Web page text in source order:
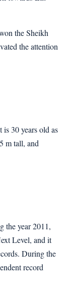
the Sheikh
the attention
30 years old as
m tall, and
the year 2011,
Level, and it
During the
record